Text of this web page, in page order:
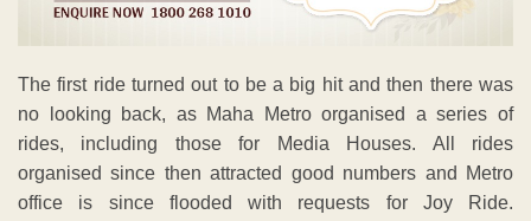
The first ride turned out to be a big hit and then there was
no looking back, as Maha Metro organised a series of
rides, including those for Media Houses. All rides
organised since then attracted good numbers and Metro
office is since flooded with requests for Joy Ride.